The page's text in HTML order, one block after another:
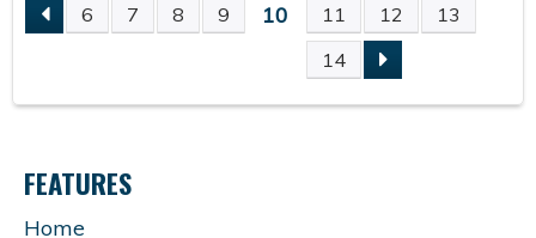
P
A
G
6 7 8 9 10 11 12
13
14
FEATURES
Home